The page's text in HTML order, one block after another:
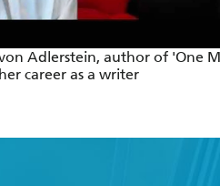
Adlerstein, author of 'One
career as a writer